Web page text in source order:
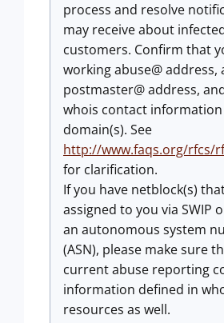
process and resolve
may receive about
customers. Confirm that
working abuse@ address,
postmaster@ address,
whois contact
domain(s). See
http://www.faqs.org/rfcs/
for clarification.
If you have netblock(s)
assigned to you via SWIP
an autonomous system
(ASN), please make sure
current abuse reporting
information defined in
resources as well.